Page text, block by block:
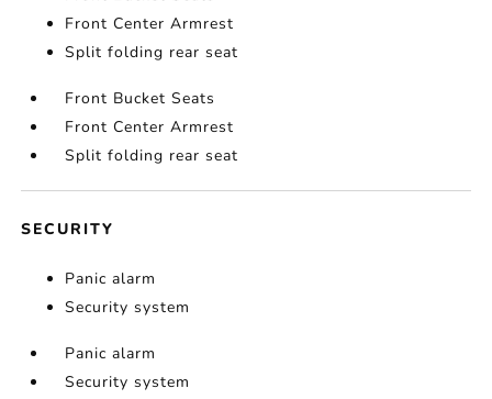
Front Center Armrest
Split folding rear seat
Front Bucket Seats
Front Center Armrest
Split folding rear seat
SECURITY
Panic alarm
Security system
Panic alarm
Security system